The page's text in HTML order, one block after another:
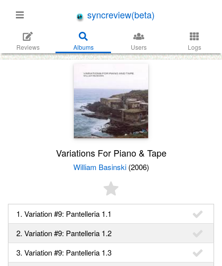
syncreview(beta)
Reviews Albums Users Logs
Variations For Piano & Tape
William Basinski(2006)
1. Variation #9: Pantelleria 1.1
2. Variation #9: Pantelleria 1.2
3. Variation #9: Pantelleria 1.3